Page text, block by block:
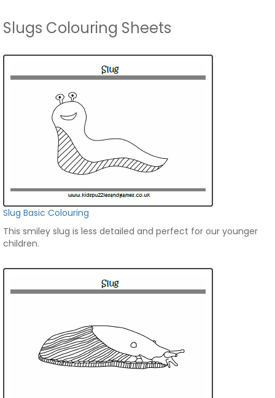
Slugs Colouring Sheets
Slug Basic Colouring
This smiley slug is less detailed and perfect for our younger
children.